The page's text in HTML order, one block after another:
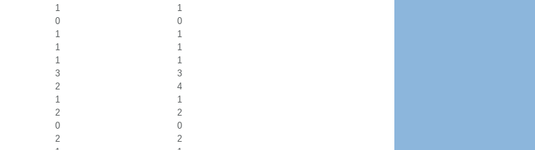
1
1
0
0
1
1
1
1
1
1
3
3
2
4
1
1
2
2
0
0
2
2